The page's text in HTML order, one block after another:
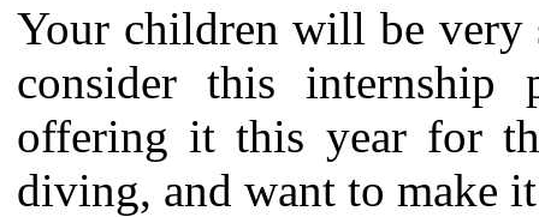
Your children will be very
consider this internship
offering it this year for
diving, and want to make